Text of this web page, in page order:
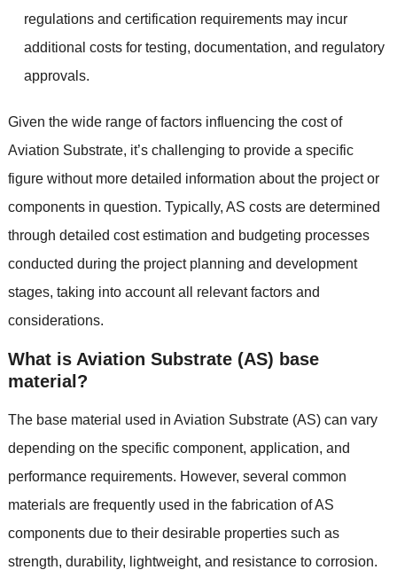
regulations and certification requirements may incur
additional costs for testing, documentation, and regulatory
approvals.
Given the wide range of factors influencing the cost of
Aviation Substrate, it’s challenging to provide a specific
figure without more detailed information about the project or
components in question. Typically, AS costs are determined
through detailed cost estimation and budgeting processes
conducted during the project planning and development
stages, taking into account all relevant factors and
considerations.
What is Aviation Substrate (AS) base
material?
The base material used in Aviation Substrate (AS) can vary
depending on the specific component, application, and
performance requirements. However, several common
materials are frequently used in the fabrication of AS
components due to their desirable properties such as
strength, durability, lightweight, and resistance to corrosion.